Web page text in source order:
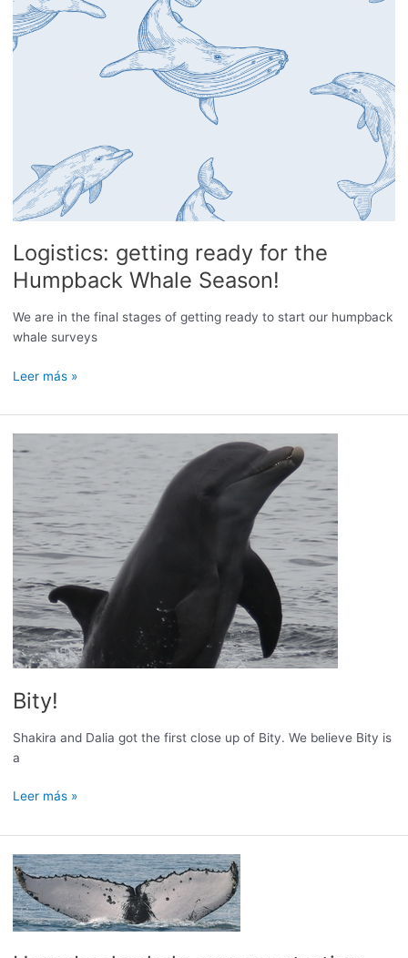
Logistics: getting ready for the
Humpback Whale Season!
We are in the final stages of getting ready to start our humpback
whale surveys
Logistics:
ready
for
the
Humpback
Whale
Season!
Leer más »
Bity!
Shakira and Dalia got the first close up of Bity. We believe Bity is
a
Bity!
Leer más »